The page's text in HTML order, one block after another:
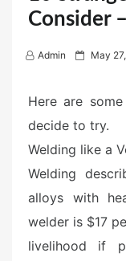
Consider
Admin
P
e
d
o
May
Here are
decide to try.
Welding like a
Welding
alloys with
welder is $17
livelihood if